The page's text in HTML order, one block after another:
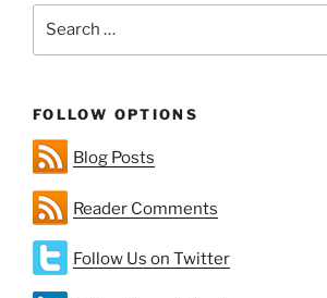
Part
FOLLOW OPTIONS
Blog Posts
Reader Comments
Follow Us on Twitter